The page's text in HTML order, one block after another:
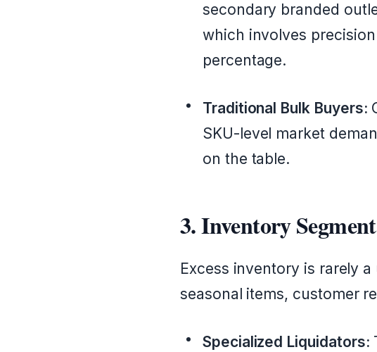
secondary branded
which involves
percentage.
Traditional Bulk Buyers:
SKU-level market
on the table.
3. Inventory
Excess inventory is rarely
seasonal items, customer
Specialized Liquidators: